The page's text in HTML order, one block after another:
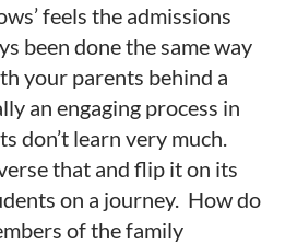
feels the admissions
been done the same way
your parents behind a
an engaging process in
don’t learn very much.
that and flip it on its
on a journey. How do
of the family